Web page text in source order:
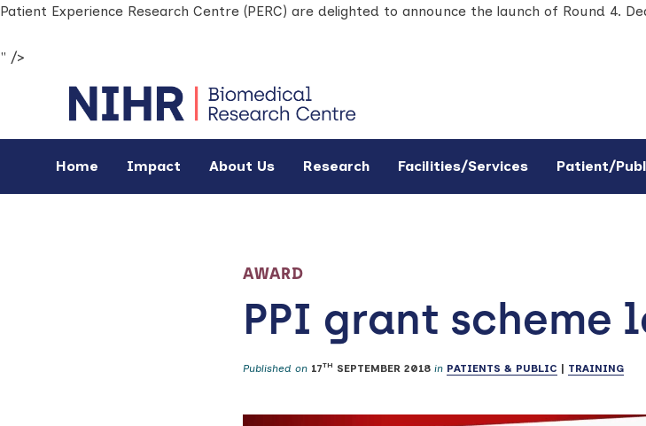
Patient Experience Research Centre (PERC) are delighted to announce the launch of Round 4.
" />
Home Impact About Us Research Facilities/Services Patient/
AWARD
PPI grant scheme
Published on 17TH SEPTEMBER 2018 in PATIENTS & PUBLIC | TRAINING